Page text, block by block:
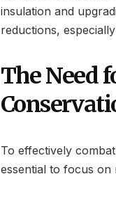
insulation and
reductions,
The Need
To effectively combat
essential to focus